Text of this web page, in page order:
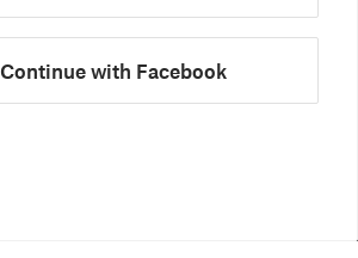
Continue with Facebook